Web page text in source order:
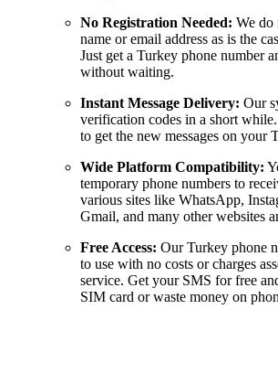
No Registration Needed: We do
name or email address as is the
Just get a Turkey phone number
without waiting.
Instant Message Delivery: Our
verification codes in a short
to get the new messages on your
Wide Platform Compatibility:
temporary phone numbers to
various sites like WhatsApp,
Gmail, and many other websites
Free Access: Our Turkey phone
to use with no costs or charges
service. Get your SMS for free
SIM card or waste money on